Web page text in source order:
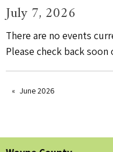
July 7, 2026
There are no events
Please check back soon
June 2026